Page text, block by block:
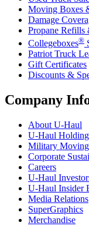
Moving Boxes
Damage
Propane Refills
Collegeboxes®
Patriot Truck
Gift Certificates
Discounts &
Company
About U-Haul
U-Haul
Military Moving
Corporate
Careers
U-Haul
U-Haul Insider
Media Relations
SuperGraphics
Merchandise